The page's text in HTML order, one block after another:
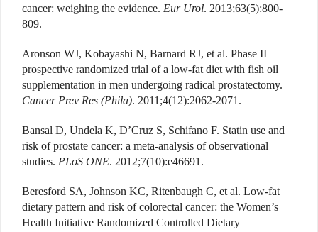
cancer: weighing the evidence. Eur Urol. 2013;63(5):800-
809.
Aronson WJ, Kobayashi N, Barnard RJ, et al. Phase II
prospective randomized trial of a low-fat diet with fish oil
supplementation in men undergoing radical prostatectomy.
Cancer Prev Res (Phila). 2011;4(12):2062-2071.
Bansal D, Undela K, D’Cruz S, Schifano F. Statin use and
risk of prostate cancer: a meta-analysis of observational
studies. PLoS ONE. 2012;7(10):e46691.
Beresford SA, Johnson KC, Ritenbaugh C, et al. Low-fat
dietary pattern and risk of colorectal cancer: the Women’s
Health Initiative Randomized Controlled Dietary